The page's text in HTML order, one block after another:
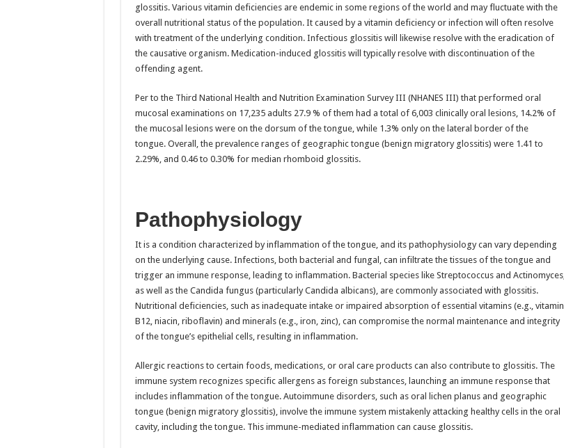
glossitis. Various vitamin deficiencies are endemic in some regions of the world and may fluctuate with the
overall nutritional status of the population. It caused by a vitamin deficiency or infection will often resolve
with treatment of the underlying condition. Infectious glossitis will likewise resolve with the eradication of
the causative organism. Medication-induced glossitis will typically resolve with discontinuation of the
offending agent.
Per to the Third National Health and Nutrition Examination Survey III (NHANES III) that performed oral
mucosal examinations on 17,235 adults 27.9 % of them had a total of 6,003 clinically oral lesions, 14.2% of
the mucosal lesions were on the dorsum of the tongue, while 1.3% only on the lateral border of the
tongue. Overall, the prevalence ranges of geographic tongue (benign migratory glossitis) were 1.41 to
2.29%, and 0.46 to 0.30% for median rhomboid glossitis.
Pathophysiology
It is a condition characterized by inflammation of the tongue, and its pathophysiology can vary depending
on the underlying cause. Infections, both bacterial and fungal, can infiltrate the tissues of the tongue and
trigger an immune response, leading to inflammation. Bacterial species like Streptococcus and Actinomyces,
as well as the Candida fungus (particularly Candida albicans), are commonly associated with glossitis.
Nutritional deficiencies, such as inadequate intake or impaired absorption of essential vitamins (e.g., vitamin
B12, niacin, riboflavin) and minerals (e.g., iron, zinc), can compromise the normal maintenance and integrity
of the tongue’s epithelial cells, resulting in inflammation.
Allergic reactions to certain foods, medications, or oral care products can also contribute to glossitis. The
immune system recognizes specific allergens as foreign substances, launching an immune response that
includes inflammation of the tongue. Autoimmune disorders, such as oral lichen planus and geographic
tongue (benign migratory glossitis), involve the immune system mistakenly attacking healthy cells in the oral
cavity, including the tongue. This immune-mediated inflammation can cause glossitis.